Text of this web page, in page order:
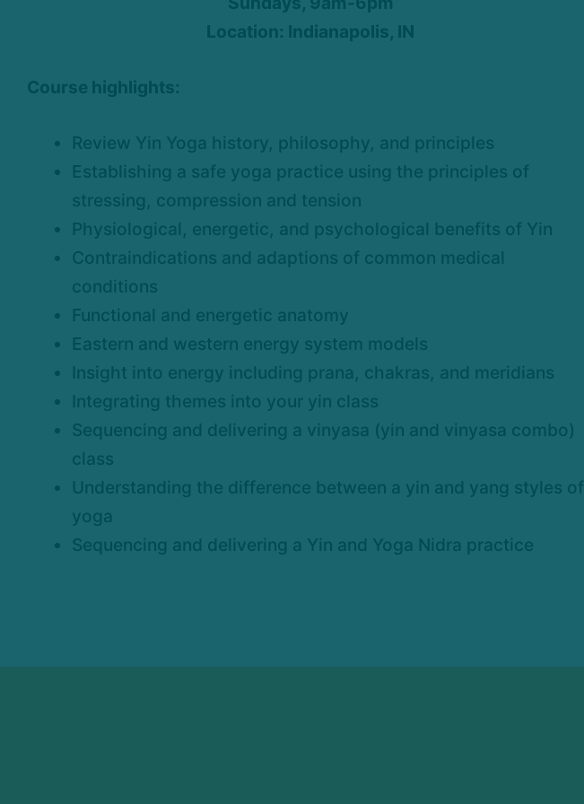
Location: Indianapolis, IN
Course highlights:
Review Yin Yoga history, philosophy, and principles
Establishing a safe yoga practice using the principles of
stressing, compression and tension
Physiological, energetic, and psychological benefits of Yin
Contraindications and adaptions of common medical
conditions
Functional and energetic anatomy
Eastern and western energy system models
Insight into energy including prana, chakras, and meridians
Integrating themes into your yin class
Sequencing and delivering a vinyasa (yin and vinyasa combo)
class
Understanding the difference between a yin and yang styles of
yoga
Sequencing and delivering a Yin and Yoga Nidra practice